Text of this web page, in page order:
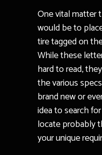
One vital matter
would be to
tire tagged on
While these
hard to read,
the various
brand new or
idea to search
locate probably
your unique